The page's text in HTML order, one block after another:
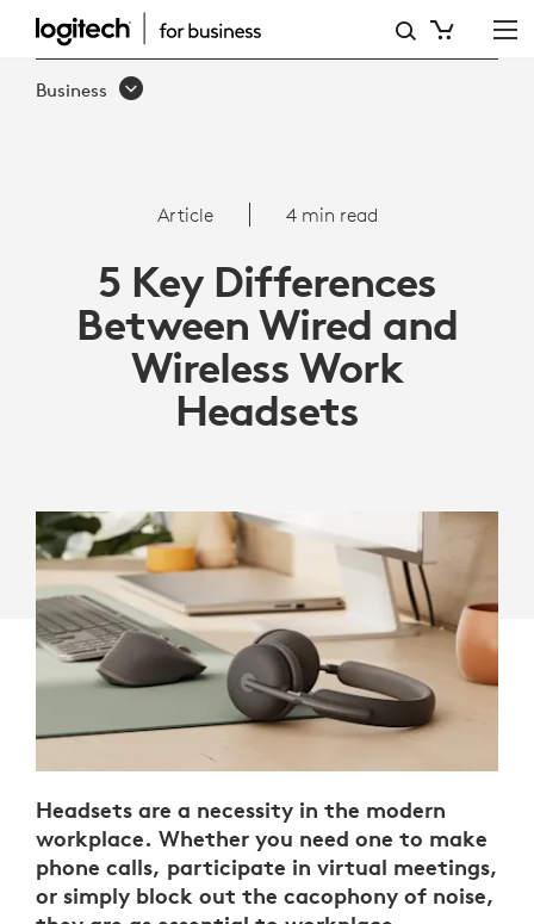
KEY
WIRELESS
WORK
HEADSETS
Business
Article 4 min read
5 Key Differences
Between Wired and
Wireless Work
Headsets
Headsets are a necessity in the modern
workplace. Whether you need one to make
phone calls, participate in virtual meetings,
or simply block out the cacophony of noise,